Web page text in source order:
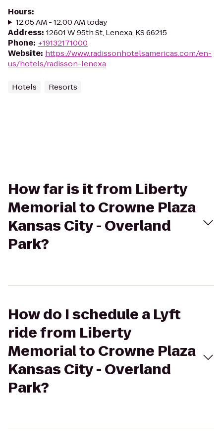
Hours:
12:05 AM - 12:00 AM today
Address: 12601 W 95th St, Lenexa, KS 66215
Phone: +19132171000
Website: https://www.radissonhotelsamericas.com/en-
us/hotels/radisson-lenexa
Hotels Resorts
How far is it from Liberty
Memorial to Crowne Plaza
Kansas City - Overland
Park?
How do I schedule a Lyft
ride from Liberty
Memorial to Crowne Plaza
Kansas City - Overland
Park?